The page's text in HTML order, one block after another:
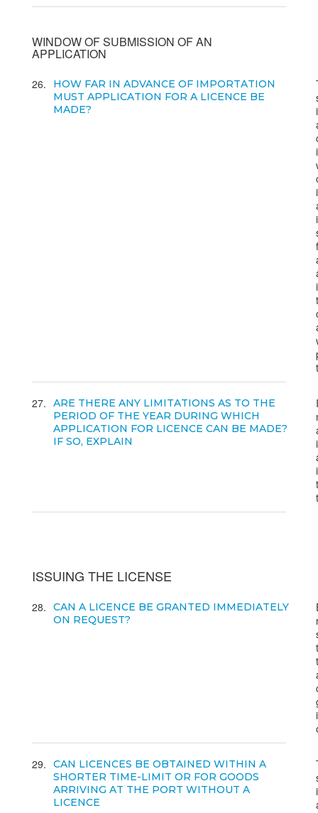
WINDOW OF SUBMISSION OF AN
APPLICATION
26
HOW FAR IN ADVANCE OF IMPORTATION
MUST APPLICATION FOR A LICENCE BE
MADE?
27
ARE THERE ANY LIMITATIONS AS TO THE
PERIOD OF THE YEAR DURING WHICH
APPLICATION FOR LICENCE CAN BE MADE?
IF SO, EXPLAIN
ISSUING THE LICENSE
28
CAN A LICENCE BE GRANTED IMMEDIATELY
ON REQUEST?
29
CAN LICENCES BE OBTAINED WITHIN A
SHORTER TIME-LIMIT OR FOR GOODS
ARRIVING AT THE PORT WITHOUT A
LICENCE